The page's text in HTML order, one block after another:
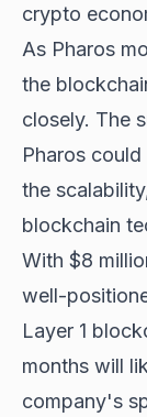
crypto
As Pharos
the
closely. The
Pharos
the
blockchain
With $8
well-
Layer 1
months will
company's